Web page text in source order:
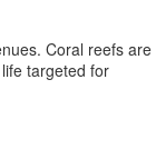
Coral reefs are
targeted for